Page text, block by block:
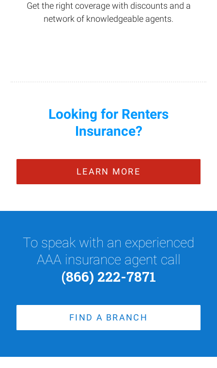
Get the right coverage with discounts and a
network of knowledgeable agents.
Looking for Renters
Insurance?
LEARN MORE
To speak with an experienced
AAA insurance agent call
(866) 222-7871
FIND A BRANCH